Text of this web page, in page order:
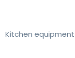
Kitchen equipment